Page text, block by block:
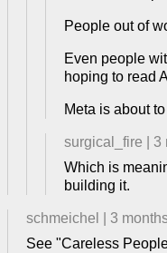
People out of
Even people
hoping to read
Meta is about
surgical_fire
3
Which is
building it.
schmeichel
3
See "Careless